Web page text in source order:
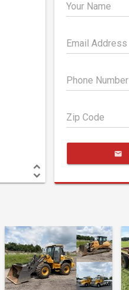
Your Name
Email Address
Phone Number
Zip Code